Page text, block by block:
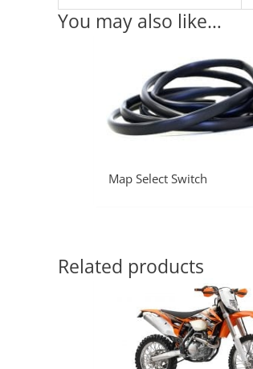
You may also like…
Map Select Switch
Related products